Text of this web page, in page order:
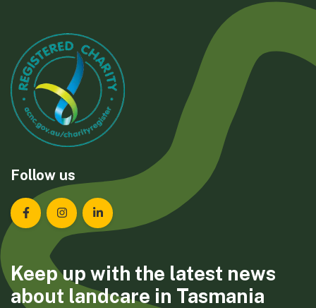
Follow us
Landcare Tasmania on Facebook
Landcare Tasmania on Instagram
Landcare Tasmania on LinkedIn
Keep up with the latest news
about landcare in Tasmania